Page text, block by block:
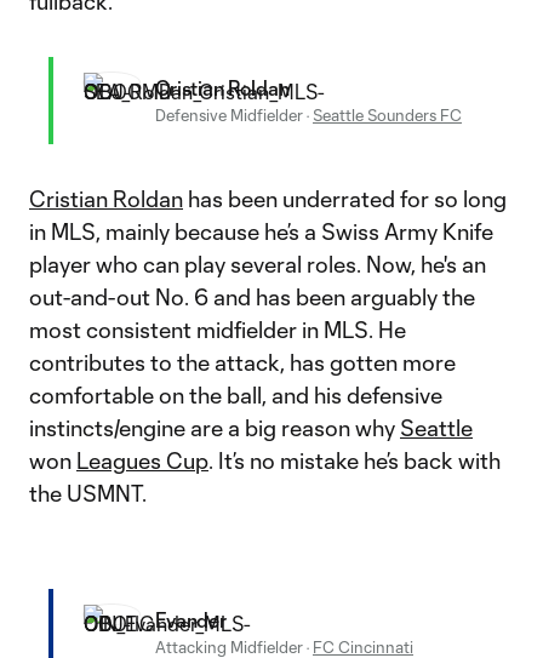
Cristian Roldan
Defensive Midfielder· Seattle Sounders FC
Cristian Roldan has been underrated for so long
in MLS, mainly because he’s a Swiss Army Knife
player who can play several roles. Now, he's an
out-and-out No. 6 and has been arguably the
most consistent midfielder in MLS. He
contributes to the attack, has gotten more
comfortable on the ball, and his defensive
instincts/engine are a big reason why Seattle
won Leagues Cup. It’s no mistake he’s back with
the USMNT.
Evander
Attacking Midfielder· FC Cincinnati